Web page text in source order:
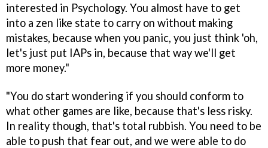
interested in Psychology. You almost have to get
into a zen like state to carry on without making
mistakes, because when you panic, you just think 'oh,
let's just put IAPs in, because that way we'll get
more money."
"You do start wondering if you should conform to
what other games are like, because that's less risky.
In reality though, that's total rubbish. You need to be
able to push that fear out, and we were able to do